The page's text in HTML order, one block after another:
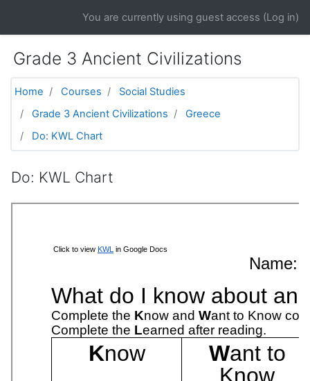
You are currently using guest access (Log in)
Grade 3 Ancient Civilizations
Home Courses
Social Studies
Grade 3 Ancient Civilizations
Greece
Do: KWL Chart
Do: KWL Chart